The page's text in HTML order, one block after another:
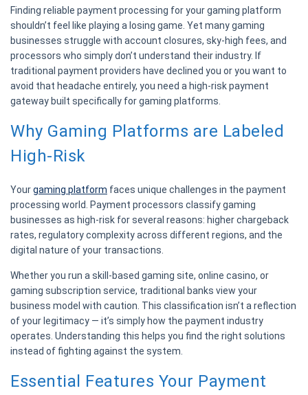
Finding reliable payment processing for your gaming platform
shouldn’t feel like playing a losing game. Yet many gaming
businesses struggle with account closures, sky-high fees, and
processors who simply don’t understand their industry. If
traditional payment providers have declined you or you want to
avoid that headache entirely, you need a high-risk payment
gateway built specifically for gaming platforms.
Why Gaming Platforms are Labeled
High-Risk
Yourgaming platform faces unique challenges in the payment
processing world. Payment processors classify gaming
businesses as high-risk for several reasons: higher chargeback
rates, regulatory complexity across different regions, and the
digital nature of your transactions.
Whether you run a skill-based gaming site, online casino, or
gaming subscription service, traditional banks view your
business model with caution. This classification isn’t a reflection
of your legitimacy — it’s simply how the payment industry
operates. Understanding this helps you find the right solutions
instead of fighting against the system.
Essential Features Your Payment